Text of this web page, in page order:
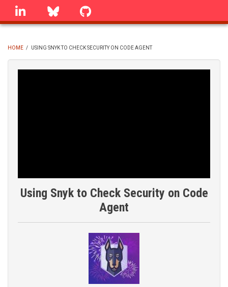
Skip
linkedin Bluesky
BREADCRUMB
HOME / USING SNYK TO CHECK SECURITY ON CODE AGENT
Using Snyk to Check Security on Code
Agent